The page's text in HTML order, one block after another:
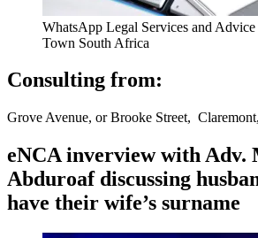
WhatsApp Legal Services and Advice
Town South Africa
Consulting from:
Grove Avenue, or Brooke Street,
eNCA inverview with Adv.
Abduroaf discussing
have their wife’s surname